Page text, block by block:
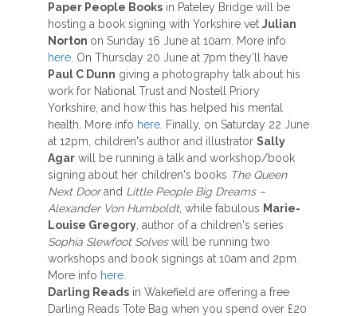
Paper People Books in Pateley Bridge will be
hosting a book signing with Yorkshire vet Julian
Norton on Sunday 16 June at 10am. More info
here . On Thursday 20 June at 7pm they’ll have
Paul C Dunn giving a photography talk about his
work for National Trust and Nostell Priory
Yorkshire, and how this has helped his mental
health. More info here . Finally, on Saturday 22 June
at 12pm, children's author and illustrator Sally
Agar will be running a talk and workshop/book
signing about her children's books The Queen
Next Doorand Little People Big Dreams –
Alexander Von Humboldt, while fabulous Marie-
Louise Gregory , author of a children's series
Sophia Slewfoot Solveswill be running two
workshops and book signings at 10am and 2pm.
More info here
Darling Reads in Wakefield are offering a free
Darling Reads Tote Bag when you spend over £20